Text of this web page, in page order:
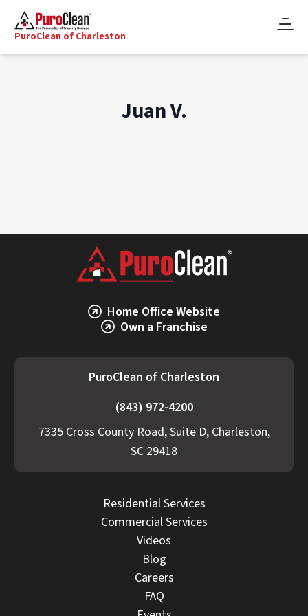
PuroClean of Charleston
Juan V.
Home Office Website
Own a Franchise
PuroClean of Charleston
(843) 972-4200
7335 Cross County Road, Suite D, Charleston,
SC 29418
Residential Services
Commercial Services
Videos
Blog
Careers
FAQ